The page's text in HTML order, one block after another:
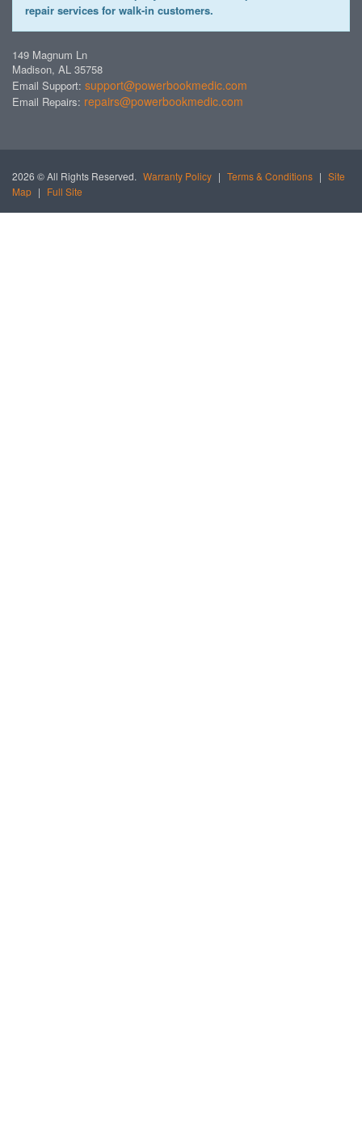
repair services for walk-in customers.
149 Magnum Ln
Madison, AL 35758
Email Support: support@powerbookmedic.com
Email Repairs: repairs@powerbookmedic.com
2026 © All Rights Reserved. Warranty Policy | Terms & Conditions | Site
Map | Full Site